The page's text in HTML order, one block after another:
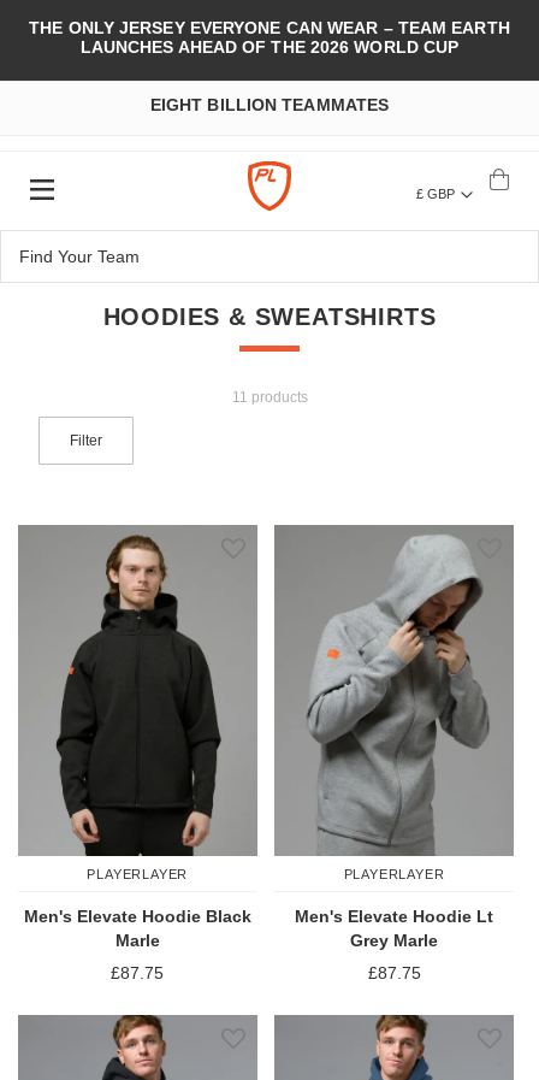
THE ONLY JERSEY EVERYONE CAN WEAR – TEAM EARTH
LAUNCHES AHEAD OF THE 2026 WORLD CUP
EIGHT BILLION TEAMMATES
£ GBP
HOODIES & SWEATSHIRTS
11 products
Filter
PLAYERLAYER
Men's Elevate Hoodie Black
Marle
£87.75
PLAYERLAYER
Men's Elevate Hoodie Lt
Grey Marle
£87.75
Add to Wish List